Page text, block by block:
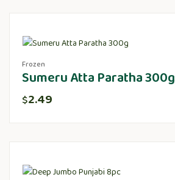
Frozen
Sumeru Atta Paratha 300g
$2.49